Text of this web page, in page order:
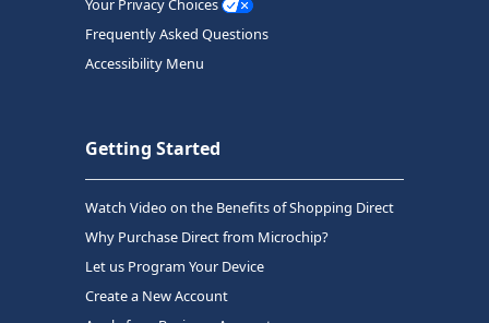
Your Privacy Choices
Frequently Asked Questions
Accessibility Menu
Getting Started
Watch Video on the Benefits of Shopping Direct
Why Purchase Direct from Microchip?
Let us Program Your Device
Create a New Account